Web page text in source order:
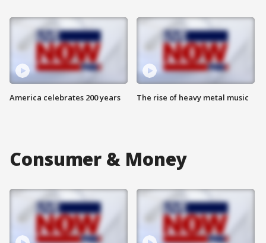
America celebrates 200 years The rise of heavy metal music
Consumer & Money